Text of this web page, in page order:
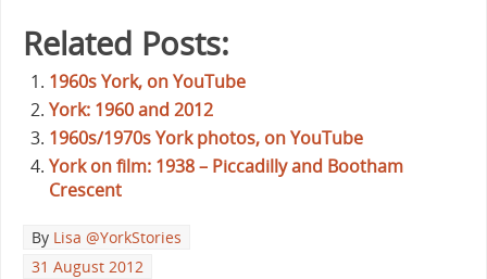
Related Posts:
1960s York, on YouTube
York: 1960 and 2012
1960s/1970s York photos, on YouTube
York on film: 1938 – Piccadilly and Bootham
Crescent
By Lisa @YorkStories
31 August 2012